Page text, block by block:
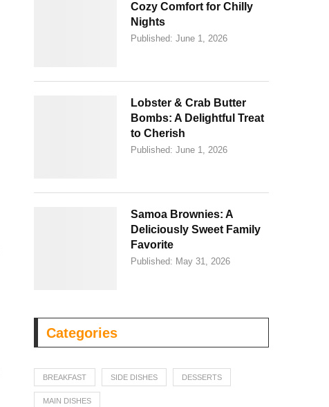
Cozy Comfort for Chilly
Nights
Published: June 1, 2026
Lobster & Crab Butter
Bombs: A Delightful Treat
to Cherish
Published: June 1, 2026
Samoa Brownies: A
Deliciously Sweet Family
Favorite
Published: May 31, 2026
Categories
BREAKFAST SIDE DISHES DESSERTS
MAIN DISHES